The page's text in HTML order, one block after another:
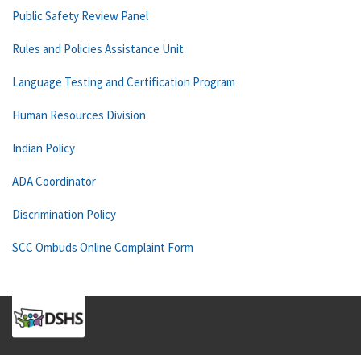
Public Safety Review Panel
Rules and Policies Assistance Unit
Language Testing and Certification Program
Human Resources Division
Indian Policy
ADA Coordinator
Discrimination Policy
SCC Ombuds Online Complaint Form